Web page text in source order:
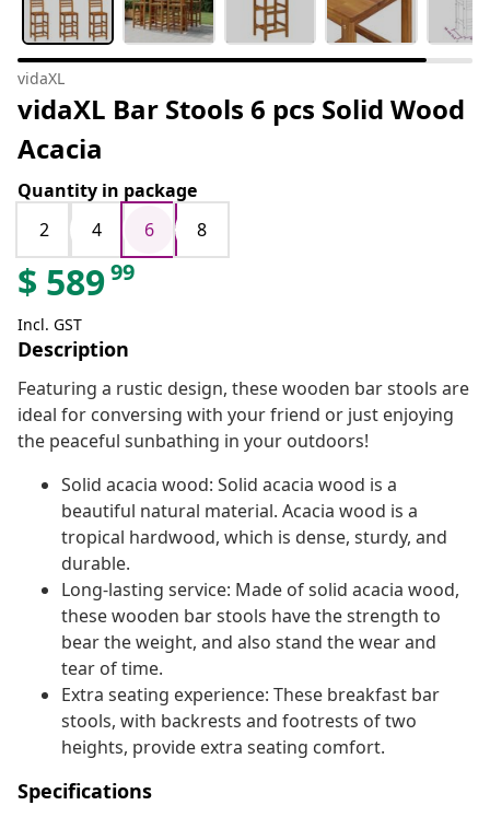
vidaXL
vidaXL Bar Stools 6 pcs Solid Wood
Acacia
Quantity in package
2
4 6 8
$ 58999
Incl. GST
Description
Featuring a rustic design, these wooden bar stools are
ideal for conversing with your friend or just enjoying
the peaceful sunbathing in your outdoors!
Solid acacia wood: Solid acacia wood is a
beautiful natural material. Acacia wood is a
tropical hardwood, which is dense, sturdy, and
durable.
Long-lasting service: Made of solid acacia wood,
these wooden bar stools have the strength to
bear the weight, and also stand the wear and
tear of time.
Extra seating experience: These breakfast bar
stools, with backrests and footrests of two
heights, provide extra seating comfort.
Specifications